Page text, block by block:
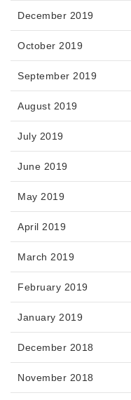
December 2019
October 2019
September 2019
August 2019
July 2019
June 2019
May 2019
April 2019
March 2019
February 2019
January 2019
December 2018
November 2018